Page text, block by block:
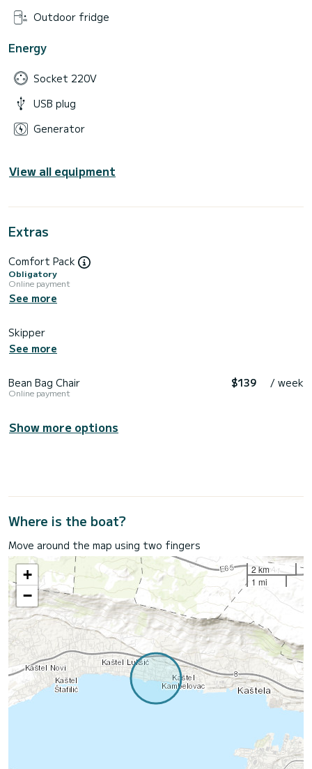
Outdoor fridge
Energy
Socket 220V
USB plug
Generator
View all equipment
Extras
Comfort Pack
Obligatory
Online payment
See more
Skipper
See more
Bean Bag Chair
Online payment
$139 / week
Show more options
Where is the boat?
Move around the map using two fingers
+
−
2 km
1 mi